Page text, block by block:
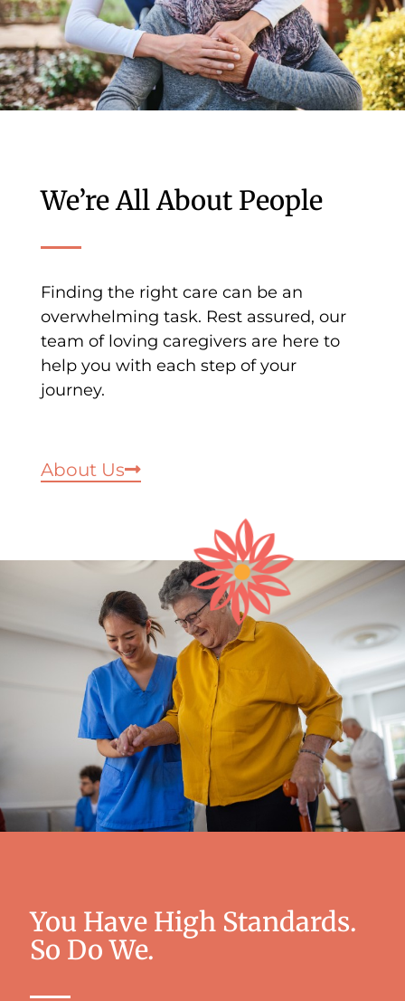
We’re All About People
Finding the right care can be an
overwhelming task. Rest assured, our
team of loving caregivers are here to
help you with each step of your
journey.
About Us
You Have High Standards.
So Do We.